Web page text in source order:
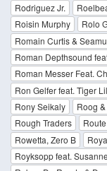
Rodriguez Jr.
Roisin Murphy
Rolo
Romain Curtis &
Roman Depthsound
Roman Messer Feat.
Ron Gelfer feat. Tiger
Rony Seikaly
Roog
Rough Traders
Rowetta, Zero B
Royksopp feat.